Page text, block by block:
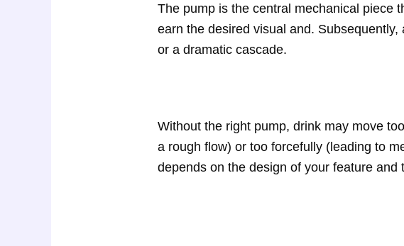
The pump is the central mechanical piece
earn the desired visual and.
or a dramatic cascade.
Without the right pump, drink may move
a rough flow) or too forcefully (leading to
depends on the design of your feature and